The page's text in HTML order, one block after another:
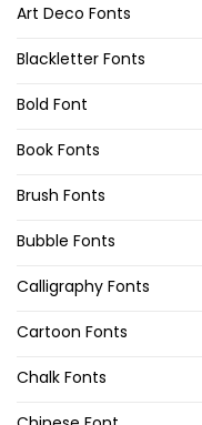
Art Deco Fonts
Blackletter Fonts
Bold Font
Book Fonts
Brush Fonts
Bubble Fonts
Calligraphy Fonts
Cartoon Fonts
Chalk Fonts